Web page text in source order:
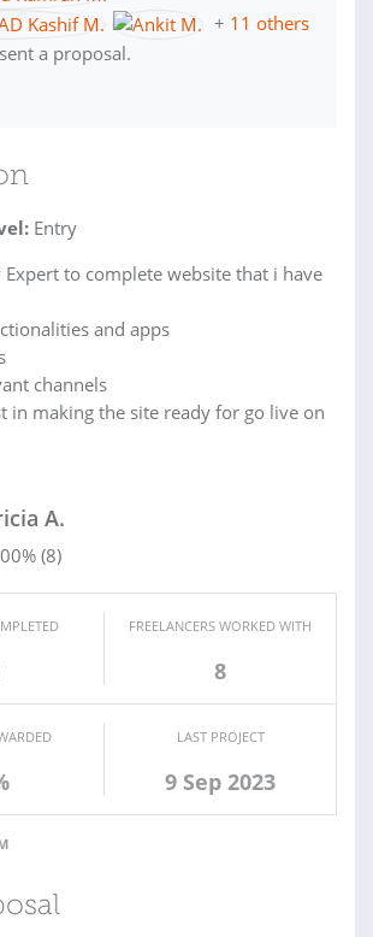
+ 11 others
a proposal.
Entry
Expert to complete website that i have
and apps
channels
in making the site ready for go live on
A.
(8)
FREELANCERS WORKED WITH
8
LAST PROJECT
9 Sep 2023